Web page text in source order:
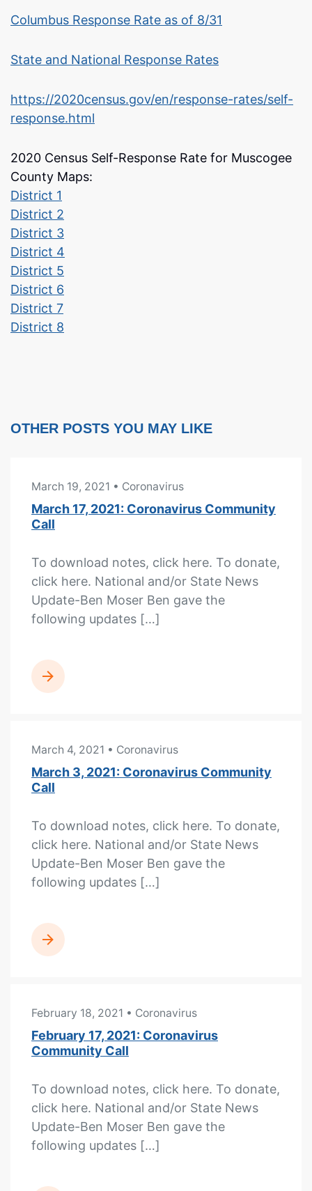
Columbus Response Rate as of 8/31
State and National Response Rates
https://2020census.gov/en/response-rates/self-
response.html
2020 Census Self-Response Rate for Muscogee
County Maps:
District 1
District 2
District 3
District 4
District 5
District 6
District 7
District 8
OTHER POSTS YOU MAY LIKE
March 19, 2021 • Coronavirus
March 17, 2021: Coronavirus Community
Call
To download notes, click here. To donate,
click here. National and/or State News
Update-Ben Moser Ben gave the
following updates […]
READ MORE
March 4, 2021 • Coronavirus
March 3, 2021: Coronavirus Community
Call
To download notes, click here. To donate,
click here. National and/or State News
Update-Ben Moser Ben gave the
following updates […]
READ MORE
February 18, 2021 • Coronavirus
February 17, 2021: Coronavirus
Community Call
To download notes, click here. To donate,
click here. National and/or State News
Update-Ben Moser Ben gave the
following updates […]